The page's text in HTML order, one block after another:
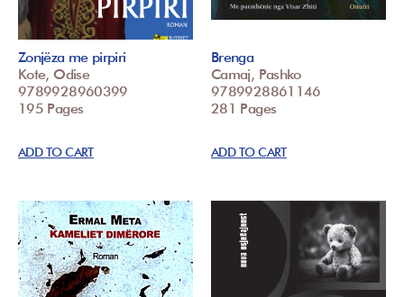
Zonjëza me pirpiri
Kote, Odise
9789928960399
195 Pages
ADD TO CART
Brenga
Camaj, Pashko
9789928861146
281 Pages
ADD TO CART